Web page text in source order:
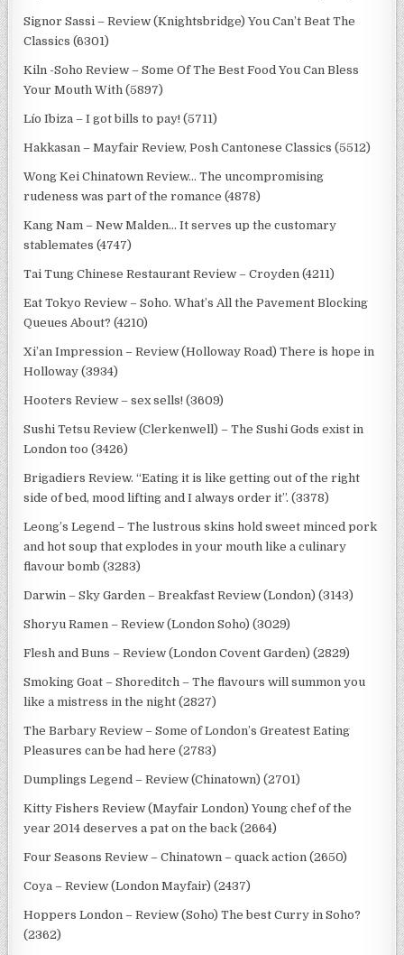
Signor Sassi – Review (Knightsbridge) You Can’t Beat The
Classics (6301)
Kiln -Soho Review – Some Of The Best Food You Can Bless
Your Mouth With (5897)
Lío Ibiza – I got bills to pay! (5711)
Hakkasan – Mayfair Review, Posh Cantonese Classics (5512)
Wong Kei Chinatown Review… The uncompromising
rudeness was part of the romance (4878)
Kang Nam – New Malden… It serves up the customary
stablemates (4747)
Tai Tung Chinese Restaurant Review – Croyden (4211)
Eat Tokyo Review – Soho. What’s All the Pavement Blocking
Queues About? (4210)
Xi’an Impression – Review (Holloway Road) There is hope in
Holloway (3934)
Hooters Review – sex sells! (3609)
Sushi Tetsu Review (Clerkenwell) – The Sushi Gods exist in
London too (3426)
Brigadiers Review. “Eating it is like getting out of the right
side of bed, mood lifting and I always order it”. (3378)
Leong’s Legend – The lustrous skins hold sweet minced pork
and hot soup that explodes in your mouth like a culinary
flavour bomb (3283)
Darwin – Sky Garden – Breakfast Review (London) (3143)
Shoryu Ramen – Review (London Soho) (3029)
Flesh and Buns – Review (London Covent Garden) (2829)
Smoking Goat – Shoreditch – The flavours will summon you
like a mistress in the night (2827)
The Barbary Review – Some of London’s Greatest Eating
Pleasures can be had here (2783)
Dumplings Legend – Review (Chinatown) (2701)
Kitty Fishers Review (Mayfair London) Young chef of the
year 2014 deserves a pat on the back (2664)
Four Seasons Review – Chinatown – quack action (2650)
Coya – Review (London Mayfair) (2437)
Hoppers London – Review (Soho) The best Curry in Soho?
(2362)